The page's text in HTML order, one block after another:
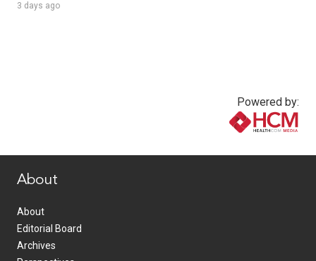
3 days ago
Powered by:
About
About
Editorial Board
Archives